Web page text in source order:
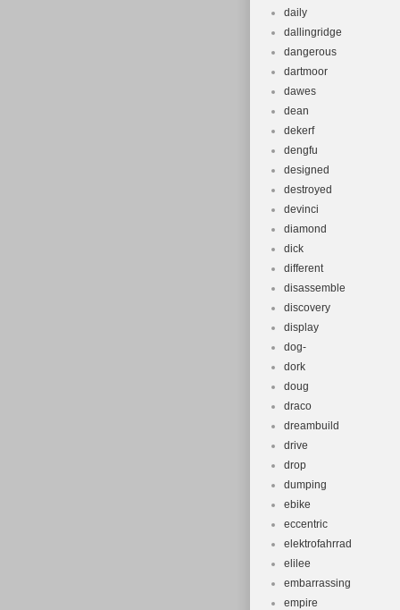
daily
dallingridge
dangerous
dartmoor
dawes
dean
dekerf
dengfu
designed
destroyed
devinci
diamond
dick
different
disassemble
discovery
display
dog-
dork
doug
draco
dreambuild
drive
drop
dumping
ebike
eccentric
elektrofahrrad
elilee
embarrassing
empire